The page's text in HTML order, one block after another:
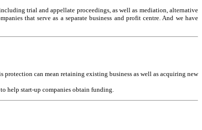
trial and appellate proceedings, as well as mediation, alternative
that serve as a separate business and profit centre. And we have
can mean retaining existing business as well as acquiring new
help start-up companies obtain funding.